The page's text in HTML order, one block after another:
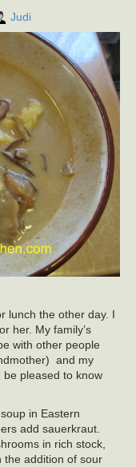
Judi
lunch the other day. I
her. My family’s
with other people
and my
pleased to know
in Eastern
add sauerkraut.
in rich stock,
the addition of sour